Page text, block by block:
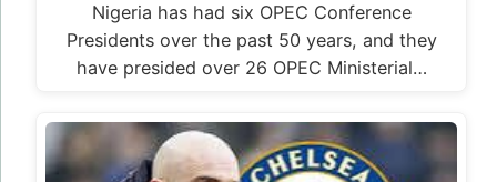
Nigeria has had six OPEC Conference
Presidents over the past 50 years, and they
have presided over 26 OPEC Ministerial…